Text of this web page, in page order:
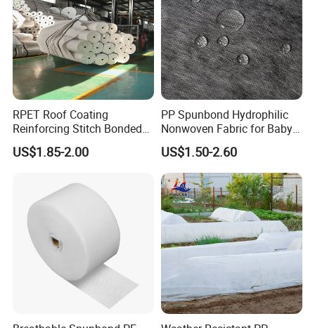
RPET Roof Coating
Reinforcing Stitch Bonded
Nonwoven Fabric Polyester
Roofing Fabric Roll
US$1.85-2.00
PP Spunbond Hydrophilic
Nonwoven Fabric for Baby
Diaper Top Sheet
US$1.50-2.60